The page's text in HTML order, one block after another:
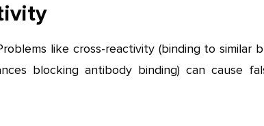
like cross-reactivity (binding to similar
blocking antibody binding) can cause